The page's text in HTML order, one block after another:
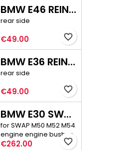
BMW E46 REINFORCEMENT PLATE KIT
rear side
Price
€49.00 favorite_border
BMW E36 REINFORCEMENT PLATE KIT
rear side
Price
€49.00 favorite_border
BMW E30 SWAP ENGINE MOUNTS + BUSHES
for SWAP M50 M52 M54
engine engine bushes
60 mm high
Price
€262.00 favorite_border